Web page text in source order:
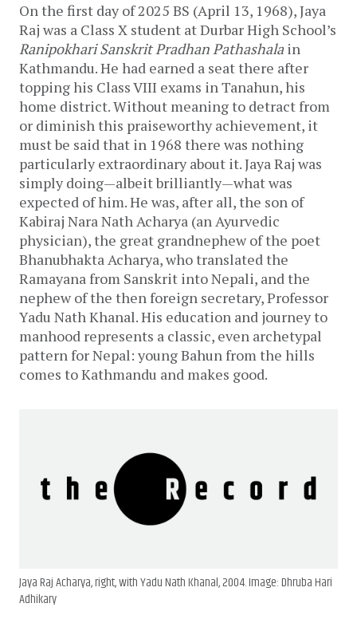
On the first day of 2025 BS (April 13, 1968), Jaya
Raj was a Class X student at Durbar High School’s
Ranipokhari Sanskrit Pradhan Pathashalain
Kathmandu. He had earned a seat there after
topping his Class VIII exams in Tanahun, his
home district. Without meaning to detract from
or diminish this praiseworthy achievement, it
must be said that in 1968 there was nothing
particularly extraordinary about it. Jaya Raj was
simply doing—albeit brilliantly—what was
expected of him. He was, after all, the son of
Kabiraj Nara Nath Acharya (an Ayurvedic
physician), the great grandnephew of the poet
Bhanubhakta Acharya, who translated the
Ramayana from Sanskrit into Nepali, and the
nephew of the then foreign secretary, Professor
Yadu Nath Khanal. His education and journey to
manhood represents a classic, even archetypal
pattern for Nepal: young Bahun from the hills
comes to Kathmandu and makes good.
Jaya Raj Acharya, right, with Yadu Nath Khanal, 2004. Image: Dhruba Hari
Adhikary